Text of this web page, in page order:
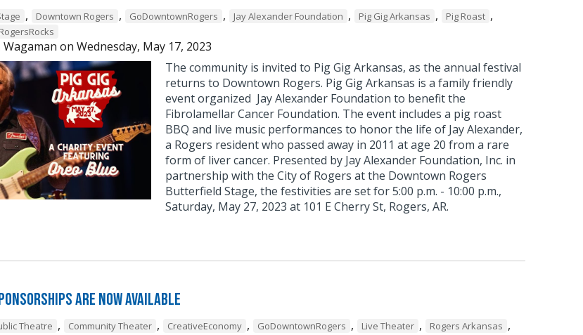
, Downtown Rogers , GoDowntownRogers , Jay Alexander Foundation , Pig Gig Arkansas , Pig Roast ,
RogersRocks
Wagaman on Wednesday, May 17, 2023
The community is invited to Pig Gig Arkansas, as the annual festival
returns to Downtown Rogers. Pig Gig Arkansas is a family friendly
event organized Jay Alexander Foundation to benefit the
Fibrolamellar Cancer Foundation. The event includes a pig roast
BBQ and live music performances to honor the life of Jay Alexander,
a Rogers resident who passed away in 2011 at age 20 from a rare
form of liver cancer. Presented by Jay Alexander Foundation, Inc. in
partnership with the City of Rogers at the Downtown Rogers
Butterfield Stage, the festivities are set for 5:00 p.m. - 10:00 p.m.,
Saturday, May 27, 2023 at 101 E Cherry St, Rogers, AR.
Are Now Available
Theatre , Community Theater , CreativeEconomy , GoDowntownRogers , Live Theater , Rogers Arkansas ,